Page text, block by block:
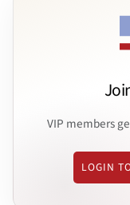
VIP members
LOGIN